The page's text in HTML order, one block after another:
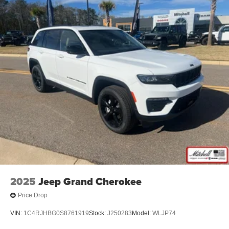
Customer Preferred Package 2BE
Limited Altitude Package
12V power outlets 2 12V power outlets
3-point seatbelt Rear seat center 3-point seatbelt
ABS Brakes 4-wheel antilock (ABS) brakes
ABS Brakes Four channel ABS brakes
Accessory power Retained accessory power
Adaptive cruise control Adaptive Cruise Control
w/Stop & Go
Air conditioning Yes
All-in-one key All-in-one remote fob and ignition key
Alternator Type Alternator
Amplifier 506W amplifier
Armrests front center Front seat center armrest
2025 Jeep Grand Cherokee
Price Drop
VIN: 1C4RJHBG0S8761919Stock: J250283 Model: WLJP74